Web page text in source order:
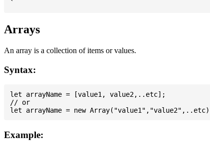
Arrays
An array is a collection of items or values.
Syntax:
let arrayName = [value1, value2,..etc];
// or
Example: